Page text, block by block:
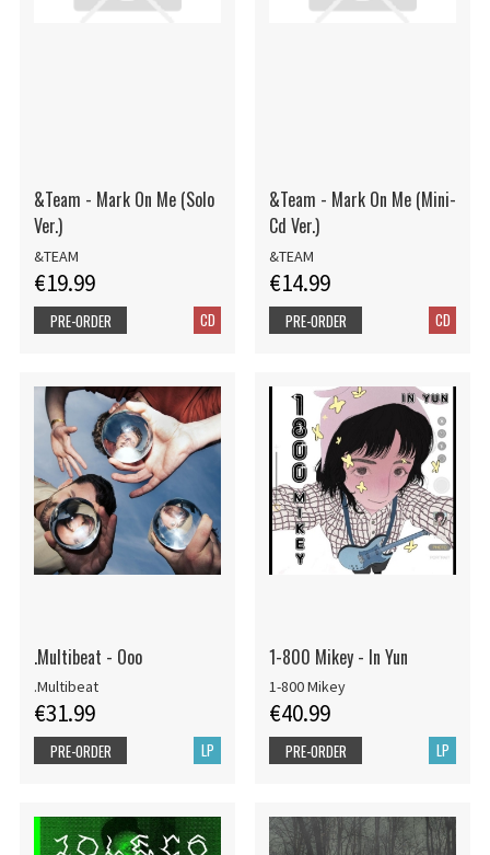
&Team - Mark On Me (Solo
Ver.)
&TEAM
€19.99
CD
PRE-ORDER
&Team - Mark On Me (Mini-
Cd Ver.)
&TEAM
€14.99
CD
PRE-ORDER
.Multibeat - Ooo
.Multibeat
€31.99
LP
PRE-ORDER
1-800 Mikey - In Yun
1-800 Mikey
€40.99
LP
PRE-ORDER